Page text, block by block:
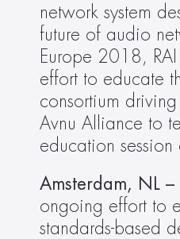
network system
future of audio
Europe 2018,
effort to educate
consortium
Avnu Alliance to
education
Amsterdam, NL
ongoing effort to
standards-based